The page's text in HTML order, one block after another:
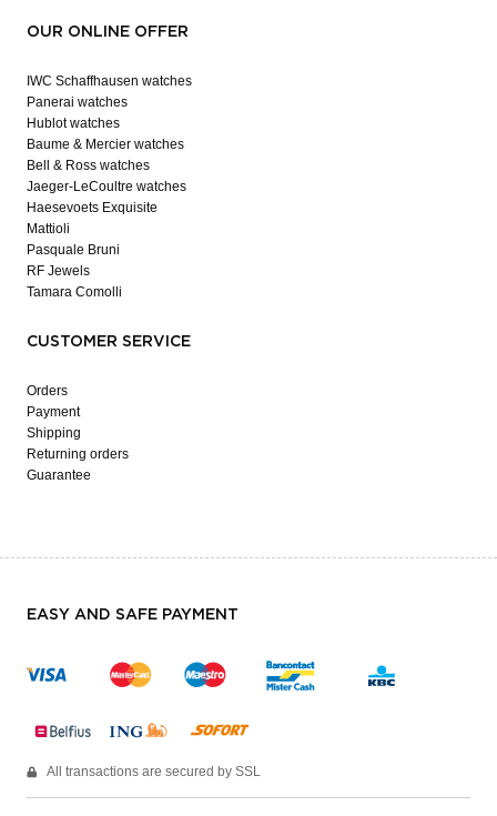
OUR ONLINE OFFER
IWC Schaffhausen watches
Panerai watches
Hublot watches
Baume & Mercier watches
Bell & Ross watches
Jaeger-LeCoultre watches
Haesevoets Exquisite
Mattioli
Pasquale Bruni
RF Jewels
Tamara Comolli
CUSTOMER SERVICE
Orders
Payment
Shipping
Returning orders
Guarantee
EASY AND SAFE PAYMENT
All transactions are secured by SSL